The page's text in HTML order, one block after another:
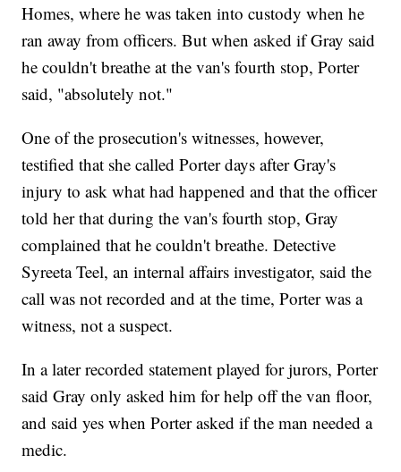
Homes, where he was taken into custody when he
ran away from officers. But when asked if Gray said
he couldn't breathe at the van's fourth stop, Porter
said, "absolutely not."
One of the prosecution's witnesses, however,
testified that she called Porter days after Gray's
injury to ask what had happened and that the officer
told her that during the van's fourth stop, Gray
complained that he couldn't breathe. Detective
Syreeta Teel, an internal affairs investigator, said the
call was not recorded and at the time, Porter was a
witness, not a suspect.
In a later recorded statement played for jurors, Porter
said Gray only asked him for help off the van floor,
and said yes when Porter asked if the man needed a
medic.